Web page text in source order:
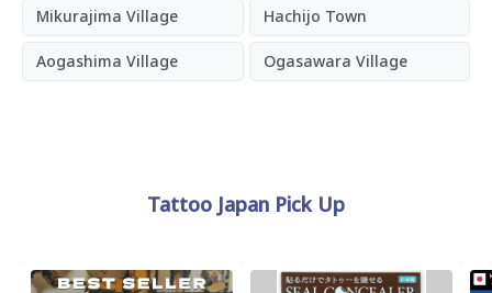
Mikurajima Village Hachijo Town
Aogashima Village Ogasawara Village
Tattoo Japan Pick Up